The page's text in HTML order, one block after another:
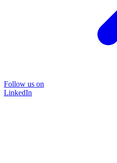
Follow us on
LinkedIn